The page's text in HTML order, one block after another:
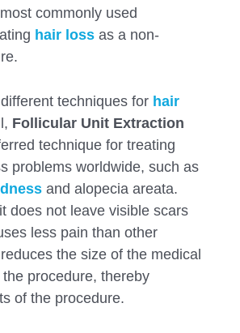
commonly used
hair loss as a non-
techniques for hair
Follicular Unit Extraction
technique for treating
problems worldwide, such as
and alopecia areata.
does not leave visible scars
less pain than other
the size of the medical
procedure, thereby
of the procedure.